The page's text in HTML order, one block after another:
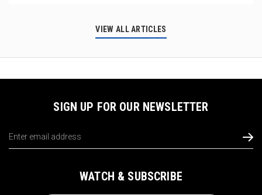
VIEW ALL ARTICLES
SIGN UP FOR OUR NEWSLETTER
Address
WATCH & SUBSCRIBE